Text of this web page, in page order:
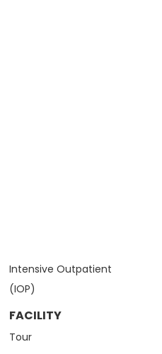
Intensive Outpatient
(IOP)
FACILITY
Tour